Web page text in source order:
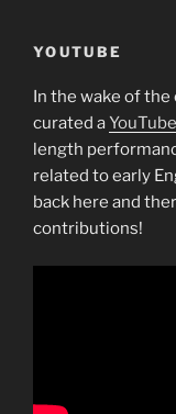
YOUTUBE
In the wake of the
curated a
length
related to early
back here and
contributions!